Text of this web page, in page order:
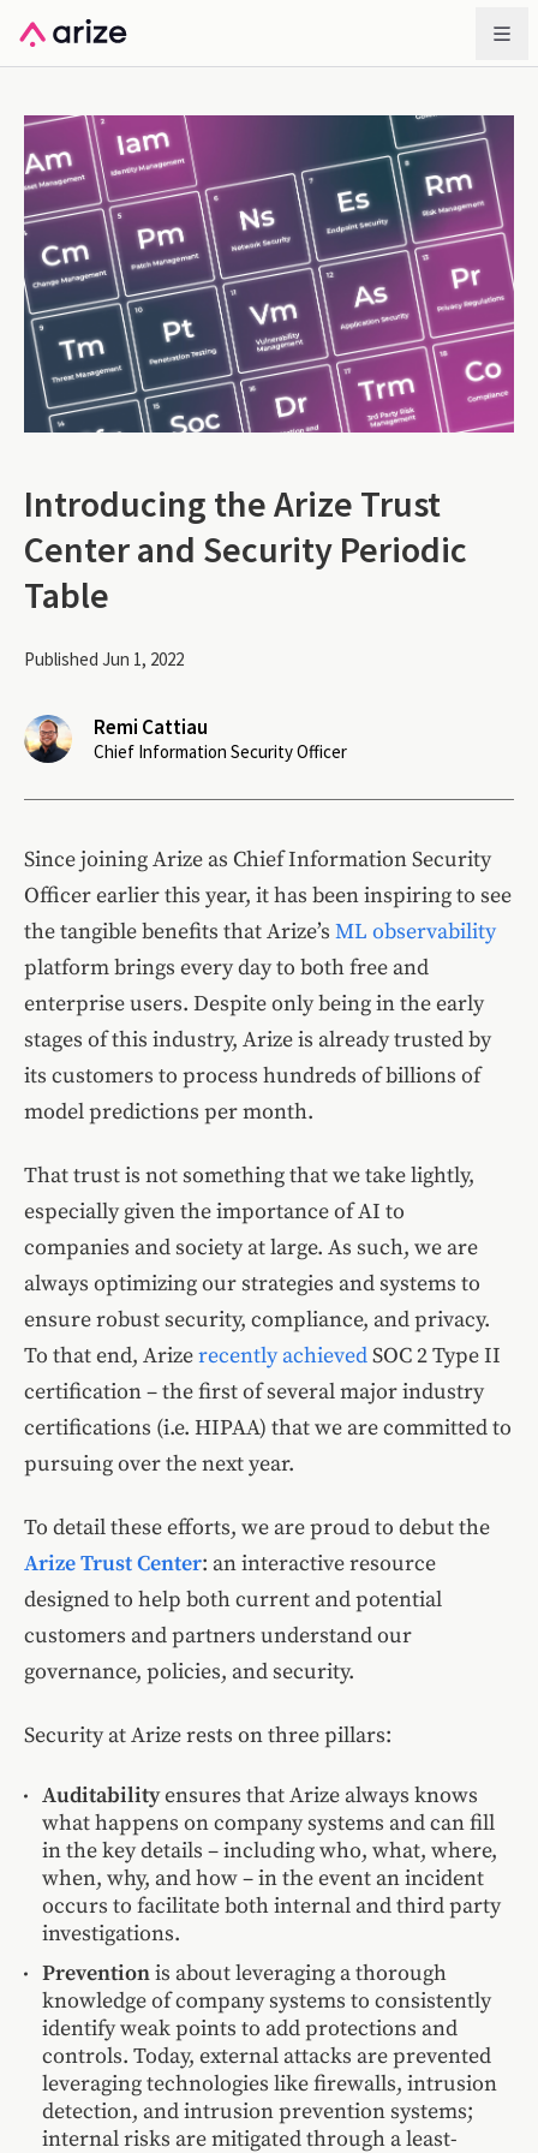
Introducing the Arize Trust
Center and Security Periodic
Table
Published Jun 1, 2022
Remi Cattiau
Chief Information Security Officer
Since joining Arize as Chief Information Security
Officer earlier this year, it has been inspiring to see
the tangible benefits that Arize’s ML observability
platform brings every day to both free and
enterprise users. Despite only being in the early
stages of this industry, Arize is already trusted by
its customers to process hundreds of billions of
model predictions per month.
That trust is not something that we take lightly,
especially given the importance of AI to
companies and society at large. As such, we are
always optimizing our strategies and systems to
ensure robust security, compliance, and privacy.
To that end, Arizerecently achievedSOC 2 Type II
certification – the first of several major industry
certifications (i.e. HIPAA) that we are committed to
pursuing over the next year.
To detail these efforts, we are proud to debut the
Arize Trust Center: an interactive resource
designed to help both current and potential
customers and partners understand our
governance, policies, and security.
Security at Arize rests on three pillars:
Auditabilityensures that Arize always knows
what happens on company systems and can fill
in the key details – including who, what, where,
when, why, and how – in the event an incident
occurs to facilitate both internal and third party
investigations.
Preventionis about leveraging a thorough
knowledge of company systems to consistently
identify weak points to add protections and
controls. Today, external attacks are prevented
leveraging technologies like firewalls, intrusion
detection, and intrusion prevention systems;
internal risks are mitigated through a least-